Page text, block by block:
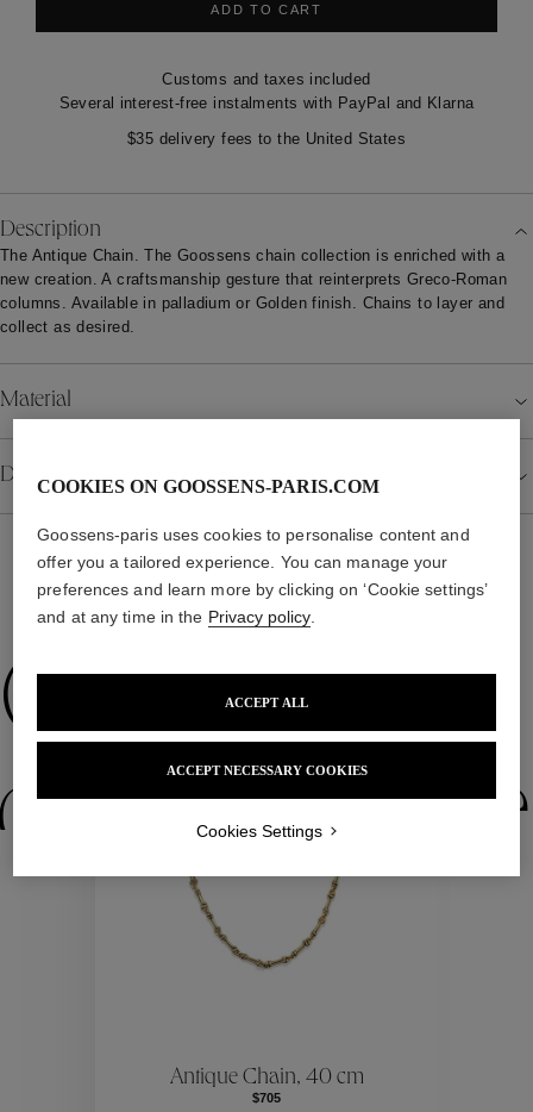
ADD TO CART
Customs and taxes included
Several interest-free instalments with PayPal and Klarna
$35 delivery fees to the United States
Description
The Antique Chain. The Goossens chain collection is enriched with a
new creation. A craftsmanship gesture that reinterprets Greco-Roman
columns. Available in palladium or Golden finish. Chains to layer and
collect as desired.
Material
Details
WE ALSO SUGGEST YOU
Collections
Collections
New
Antique Chain, 40 cm
$705
COOKIES ON GOOSSENS-PARIS.COM
Goossens-paris uses cookies to personalise content and
offer you a tailored experience. You can manage your
preferences and learn more by clicking on ‘Cookie settings’
and at any time in the Privacy policy.
ACCEPT NECESSARY COOKIES
ACCEPT ALL
Cookies Settings